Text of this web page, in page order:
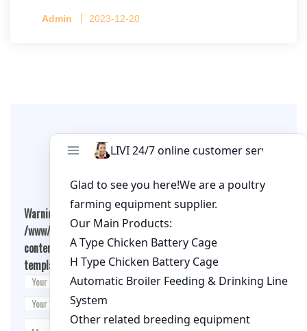
per cage
Admin 2023-12-20
Leave A Comment
Warning
: Undefined array key "cookies" in
/www/wwwroot/qualitychickenfarm.com/wp-
content/themes/fashion-blogging/inc/comment-
template.php on line26